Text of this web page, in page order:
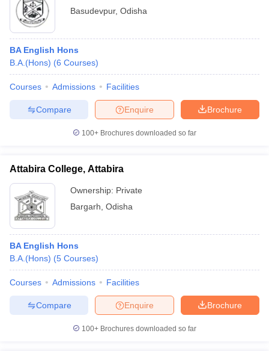
Basudevpur, Odisha
BA English Hons
B.A.(Hons) (6 Courses)
Courses Admissions Facilities
Brochure
Enquire
Compare
100+ Brochures downloaded so far
Attabira College, Attabira
Ownership: Private
Bargarh Odisha
BA English Hons
B.A.(Hons) (5 Courses)
Courses Admissions Facilities
Brochure
Enquire
Compare
100+ Brochures downloaded so far